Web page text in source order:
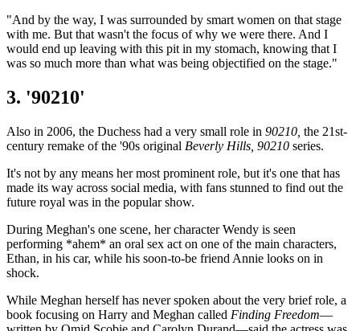
"And by the way, I was surrounded by smart women on that stage
with me. But that wasn't the focus of why we were there. And I
would end up leaving with this pit in my stomach, knowing that I
was so much more than what was being objectified on the stage."
3. '90210'
Also in 2006, the Duchess had a very small role in 90210, the 21st-
century remake of the '90s original Beverly Hills, 90210 series.
It's not by any means her most prominent role, but it's one that has
made its way across social media, with fans stunned to find out the
future royal was in the popular show.
During Meghan's one scene, her character Wendy is seen
performing *ahem* an oral sex act on one of the main characters,
Ethan, in his car, while his soon-to-be friend Annie looks on in
shock.
While Meghan herself has never spoken about the very brief role, a
book focusing on Harry and Meghan called Finding Freedom—